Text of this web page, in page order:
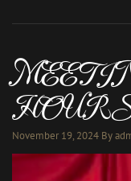
November 19, 2024 By